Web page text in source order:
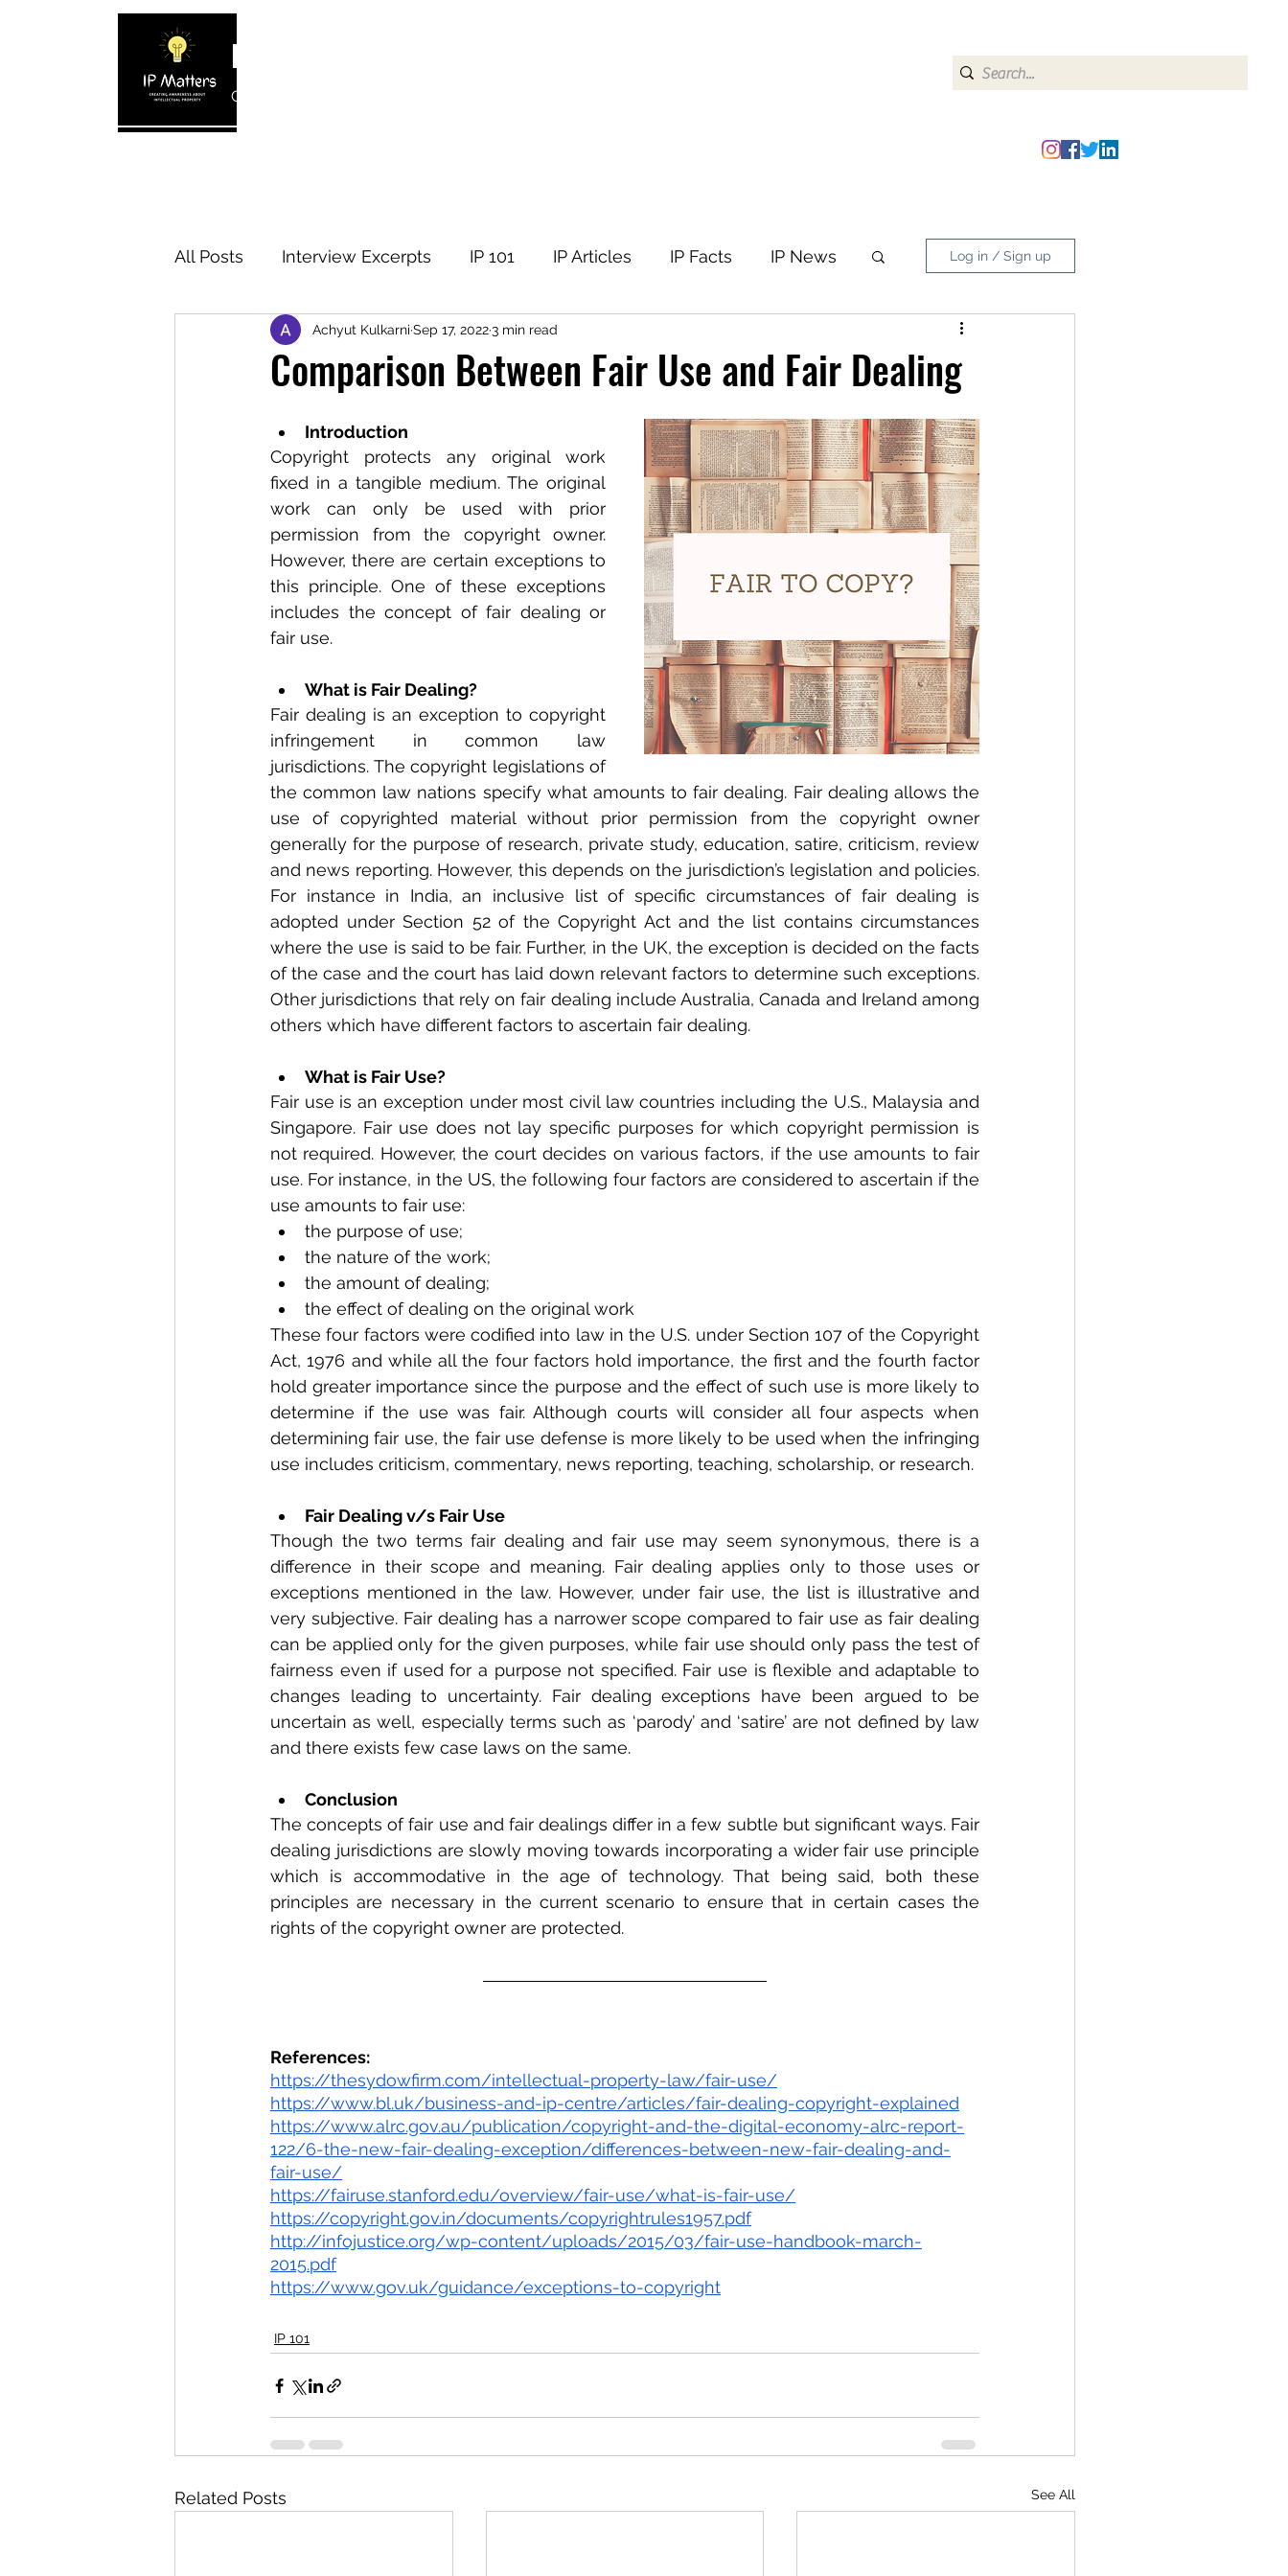
IP MATTERS
Creating awareness about Intellectual Property
All Posts Interview Excerpts IP 101 IP Articles IP Facts IP News
IP Cases IP Reviews
Log in / Sign up
Comparison Between Fair Use and Fair Dealing
Achyut Kulkarni Sep 17, 20223 min read
Introduction
Copyright protects any original work
fixed in a tangible medium. The original
work can only be used with prior
permission from the copyright owner.
However, there are certain exceptions to
this principle. One of these exceptions
includes the concept of fair dealing or
fair use.
What is Fair Dealing?
Fair dealing is an exception to copyright
infringement in common law
jurisdictions. The copyright legislations of
the common law nations specify what amounts to fair dealing. Fair dealing allows the
use of copyrighted material without prior permission from the copyright owner
generally for the purpose of research, private study, education, satire, criticism, review
and news reporting. However, this depends on the jurisdiction’s legislation and policies.
For instance in India, an inclusive list of specific circumstances of fair dealing is
adopted under Section 52 of the Copyright Act and the list contains circumstances
where the use is said to be fair. Further, in the UK, the exception is decided on the facts
of the case and the court has laid down relevant factors to determine such exceptions.
Other jurisdictions that rely on fair dealing include Australia, Canada and Ireland among
others which have different factors to ascertain fair dealing.
What is Fair Use?
Fair use is an exception under most civil law countries including the U.S., Malaysia and
Singapore. Fair use does not lay specific purposes for which copyright permission is
not required. However, the court decides on various factors, if the use amounts to fair
use. For instance, in the US, the following four factors are considered to ascertain if the
use amounts to fair use:
the purpose of use;
the nature of the work;
the amount of dealing;
the effect of dealing on the original work
These four factors were codified into law in the U.S. under Section 107 of the Copyright
Act, 1976 and while all the four factors hold importance, the first and the fourth factor
hold greater importance since the purpose and the effect of such use is more likely to
determine if the use was fair. Although courts will consider all four aspects when
determining fair use, the fair use defense is more likely to be used when the infringing
use includes criticism, commentary, news reporting, teaching, scholarship, or research.
Fair Dealing v/s Fair Use
Though the two terms fair dealing and fair use may seem synonymous, there is a
difference in their scope and meaning. Fair dealing applies only to those uses or
exceptions mentioned in the law. However, under fair use, the list is illustrative and
very subjective. Fair dealing has a narrower scope compared to fair use as fair dealing
can be applied only for the given purposes, while fair use should only pass the test of
fairness even if used for a purpose not specified. Fair use is flexible and adaptable to
changes leading to uncertainty. Fair dealing exceptions have been argued to be
uncertain as well, especially terms such as ‘parody’ and ‘satire’ are not defined by law
and there exists few case laws on the same.
Conclusion
The concepts of fair use and fair dealings differ in a few subtle but significant ways. Fair
dealing jurisdictions are slowly moving towards incorporating a wider fair use principle
which is accommodative in the age of technology. That being said, both these
principles are necessary in the current scenario to ensure that in certain cases the
rights of the copyright owner are protected.
References:
https://thesydowfirm.com/intellectual-property-law/fair-use/
https://www.bl.uk/business-and-ip-centre/articles/fair-dealing-copyright-explained
https://www.alrc.gov.au/publication/copyright-and-the-digital-economy-alrc-report-
122/6-the-new-fair-dealing-exception/differences-between-new-fair-dealing-and-
fair-use/
https://fairuse.stanford.edu/overview/fair-use/what-is-fair-use/
https://copyright.gov.in/documents/copyrightrules1957.pdf
http://infojustice.org/wp-content/uploads/2015/03/fair-use-handbook-march-
2015.pdf
https://www.gov.uk/guidance/exceptions-to-copyright
IP 101
Related Posts See All